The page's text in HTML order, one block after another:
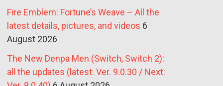
Fire Emblem: Fortune’s Weave – All the
latest details, pictures, and videos 6
August 2026
The New Denpa Men (Switch, Switch 2):
all the updates (latest: Ver. 9.0.30 / Next: